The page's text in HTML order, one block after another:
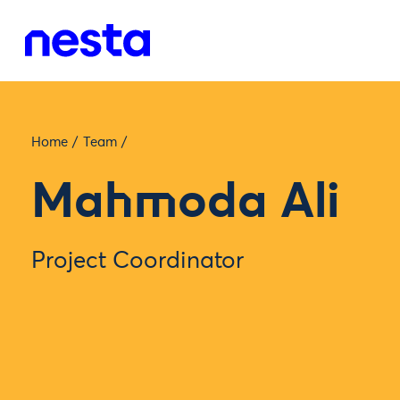
Home / Team /
Mahmoda Ali
Project Coordinator